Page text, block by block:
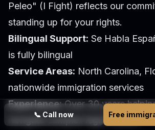
📞 Call now Free
Peleo" (I Fight) reflects our
standing up for your rights.
Bilingual Support: Se Habla
is fully bilingual
Service Areas: North Carolina,
nationwide immigration services
Experience:Over 30 years
navigate complex legal matters